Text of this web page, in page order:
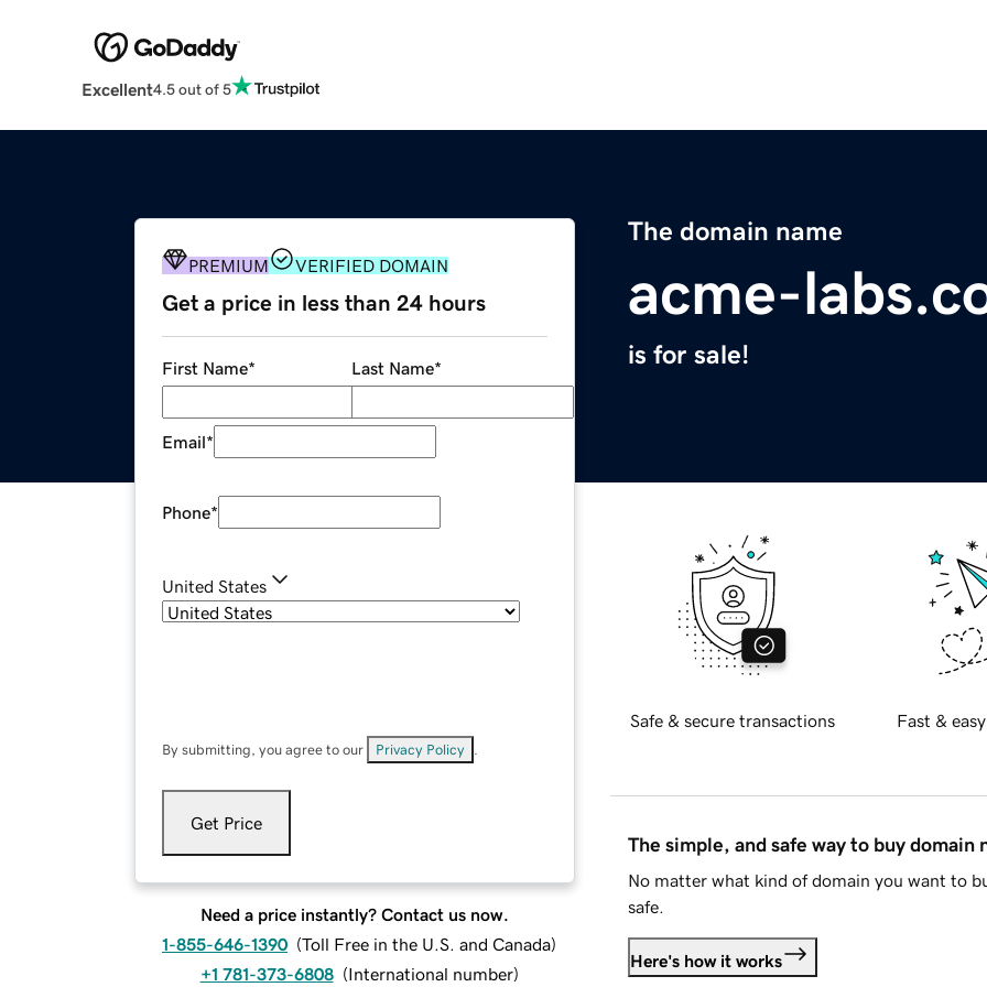
Excellent4.5 out of 5
The domain name
acme-
is for sale!
PREMIUM VERIFIED DOMAIN
Get a price in less than 24 hours
First Name* Last Name*
Email*
Phone*
United States
By submitting, you agree to our Privacy Policy
Get Price
Need a price instantly? Contact us now.
1-855-646-1390 (Toll Free in the U.S. and Canada)
+1 781-373-6808 (International number)
Safe & secure transactions Fast &
The simple, and safe way to buy domain
No matter what kind of domain you want to
safe.
Here's how it works